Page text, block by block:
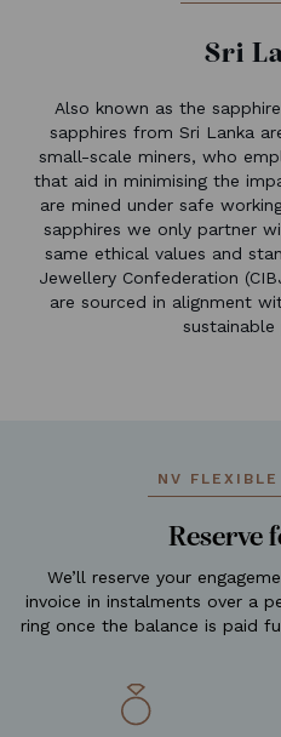
Sri
Also known as the
sapphires from Sri Lanka
small-scale miners, who
that aid in minimising the
are mined under safe
sapphires we only partner
same ethical values and
Jewellery Confederation
are sourced in alignment
sustainable
NV
Reserve
We’ll reserve your
invoice in instalments over a
ring once the balance is paid